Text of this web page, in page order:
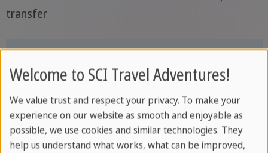
transfer
Welcome to SCI Travel Adventures!
We value trust and respect your privacy. To make your
experience on our website as smooth and enjoyable as
possible, we use cookies and similar technologies. They
help us understand what works, what can be improved,